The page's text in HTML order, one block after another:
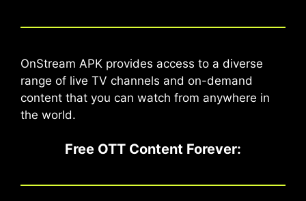
OnStream APK provides access to a diverse
range of live TV channels and on-demand
content that you can watch from anywhere in
the world.
Free OTT Content Forever: